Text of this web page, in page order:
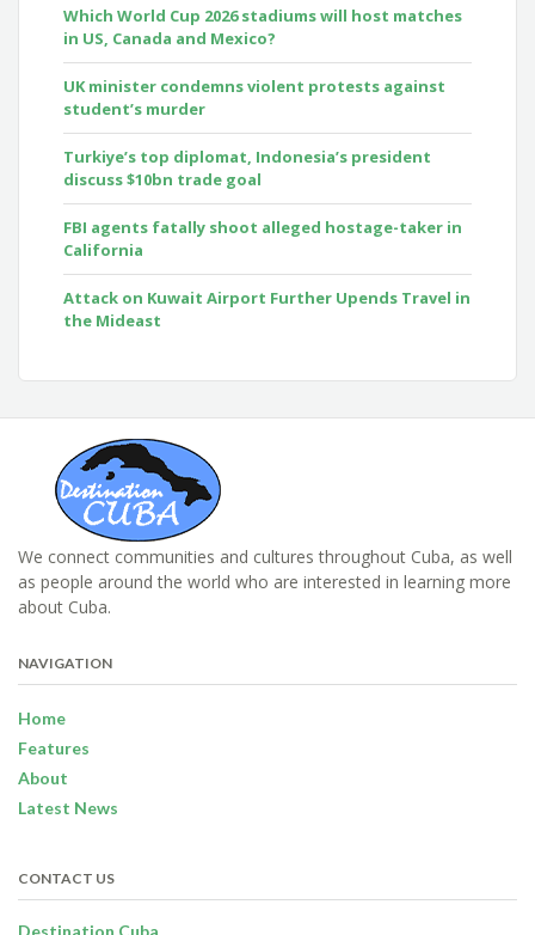
Which World Cup 2026 stadiums will host matches
in US, Canada and Mexico?
UK minister condemns violent protests against
student’s murder
Turkiye’s top diplomat, Indonesia’s president
discuss $10bn trade goal
FBI agents fatally shoot alleged hostage-taker in
California
Attack on Kuwait Airport Further Upends Travel in
the Mideast
We connect communities and cultures throughout Cuba, as well
as people around the world who are interested in learning more
about Cuba.
NAVIGATION
Home
Features
About
Latest News
CONTACT US
Destination Cuba